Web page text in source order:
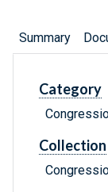
Summary
Category
Collection